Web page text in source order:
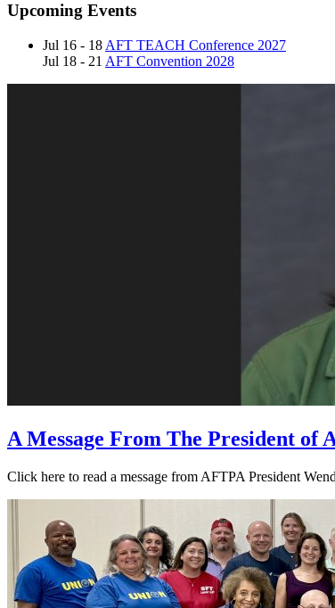
Upcoming Events
Jul 16 - 18 AFT TEACH Conference 2027
Jul 18 - 21 AFT Convention 2028
A Message From The President of
Click here to read a message from AFTPA President